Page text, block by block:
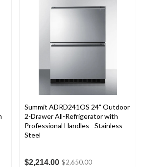
Summit ADRD241OS 24" Outdoor
2-Drawer All-Refrigerator with
Professional Handles - Stainless
Steel
$2,214.00 $2,650.00